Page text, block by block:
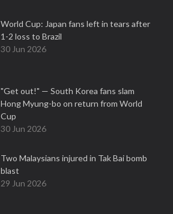
World Cup: Japan fans left in tears after
1-2 loss to Brazil
30 Jun 2026
"Get out!" — South Korea fans slam
Hong Myung-bo on return from World
Cup
30 Jun 2026
Two Malaysians injured in Tak Bai bomb
blast
29 Jun 2026